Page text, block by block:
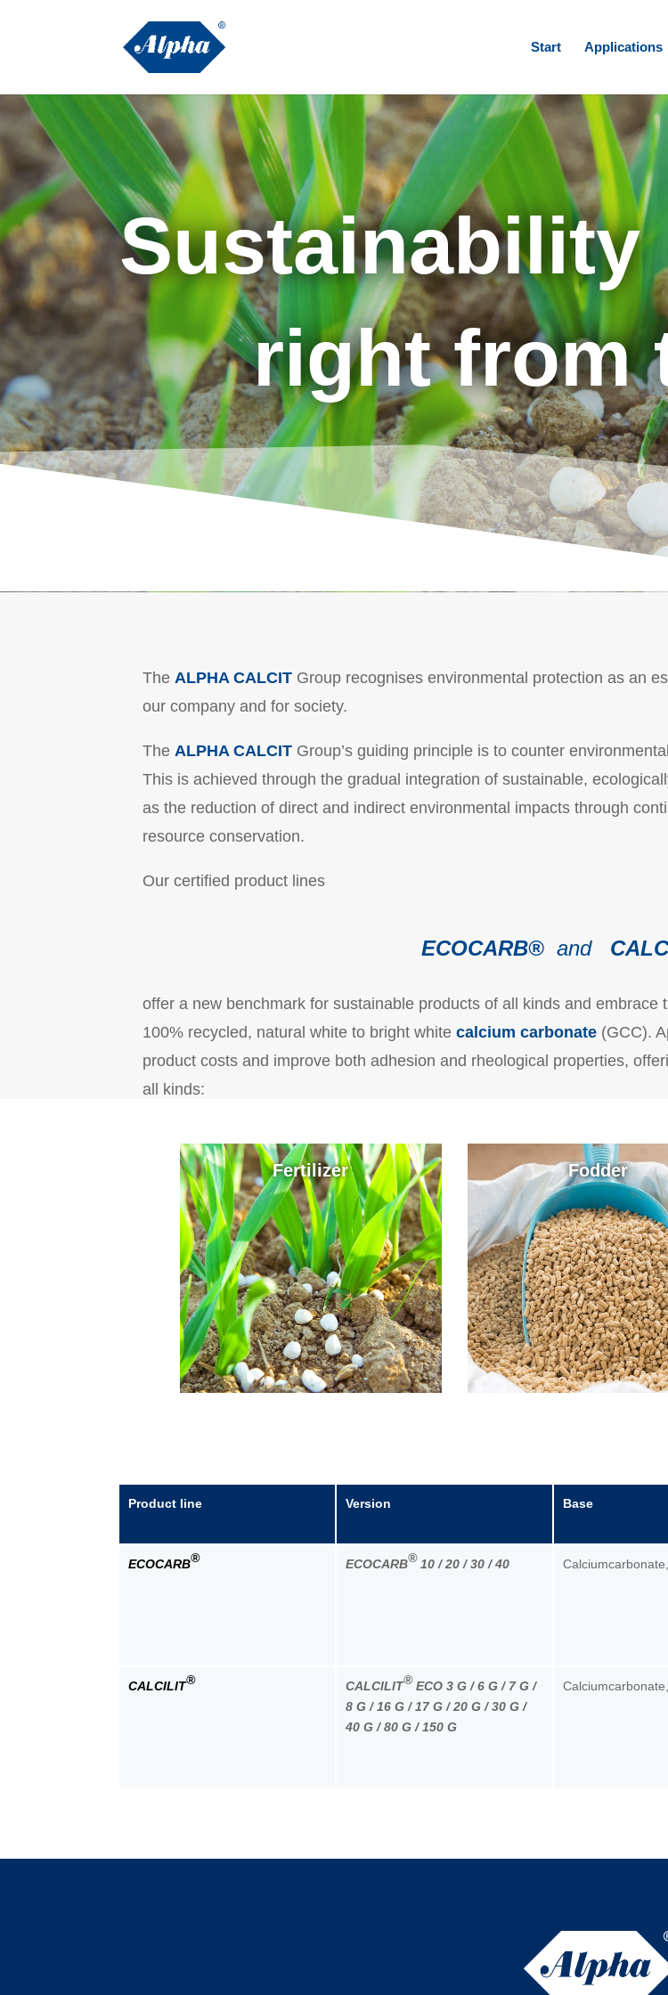
Start Applications
Sustainability
right from
The ALPHA CALCIT Group recognises environmental protection as an
our company and for society.
The ALPHA CALCIT Group’s guiding principle is to counter
This is achieved through the gradual integration of sustainable,
as the reduction of direct and indirect environmental impacts through
resource conservation.
Our certified product lines
ECOCARB®and
offer a new benchmark for sustainable products of all kinds and
100% recycled, natural white to bright white calcium carbonate (GCC).
product costs and improve both adhesion and rheological properties,
all kinds:
Fertilizer Fodder
Product line
ECOCARB®
CALCILIT®
Version
ECOCARB®10 / 20 / 30 / 40
CALCILIT®ECO 3 G / 6 G / 7 G /
8 G / 16 G / 17 G / 20 G / 30 G /
40 G / 80 G / 150 G
Base